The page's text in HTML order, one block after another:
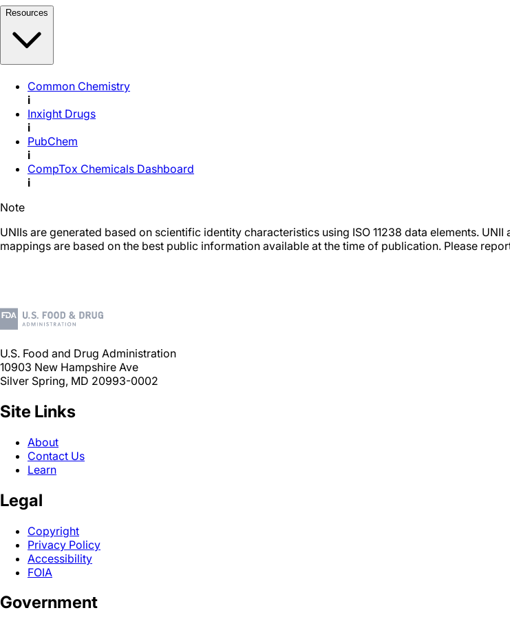
Resources
Common Chemistry
i
Inxight Drugs
i
PubChem
i
CompTox Chemicals Dashboard
i
Note
UNIIs are generated based on scientific identity characteristics using ISO 11238 data elements.
mappings are based on the best public information available at the time of publication. Please
U.S. Food and Drug Administration
10903 New Hampshire Ave
Silver Spring, MD 20993-0002
Site Links
About
Contact Us
Learn
Legal
Copyright
Privacy Policy
Accessibility
FOIA
Government